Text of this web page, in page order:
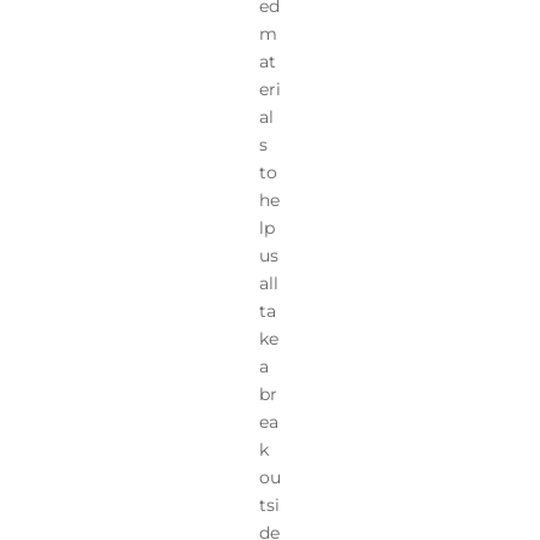
ed
m
at
eri
al
s
to
he
lp
us
all
ta
ke
a
br
ea
k
ou
tsi
de